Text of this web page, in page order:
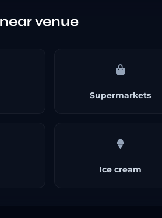
venue
Supermarkets
Ice cream